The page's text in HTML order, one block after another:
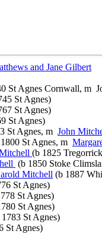
and Jane Gilbert
St Agnes Cornwall, m
St Agnes)
St Agnes)
St Agnes)
St Agnes, m John
St Agnes, m
(b 1825
(b 1850 Stoke
Mitchell (b 1887
St Agnes)
St Agnes)
St Agnes)
St Agnes)
St Agnes)